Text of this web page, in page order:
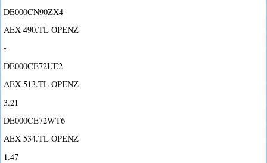
DE000CN90ZX4
AEX 490.TL OPENZ
-
DE000CE72UE2
AEX 513.TL OPENZ
3.21
DE000CE72WT6
AEX 534.TL OPENZ
1.47